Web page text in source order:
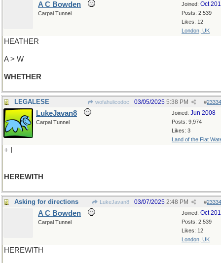
Joined: Oct
Posts: 2,539
Likes: 12
London, UK
A C Bowden
Carpal Tunnel
HEATHER
A > W
WHETHER
LEGALESE wofahulicodoc #
03/05/2025 5:38 PM
Joined: Jun 2008
Posts: 9,974
Likes: 3
Land of the Flat
LukeJavan8
Carpal Tunnel
+ I
HEREWITH
Asking for directions LukeJavan8 #
03/07/2025 2:48 PM
Joined: Oct
Posts: 2,539
Likes: 12
London, UK
A C Bowden
Carpal Tunnel
HEREWITH